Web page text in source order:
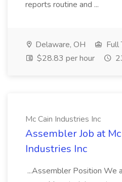
reports routine and ...
Delaware, OH
Full
$28.83 per hour
Mc Cain Industries Inc
Assembler Job at
Industries Inc
...Assembler Position We